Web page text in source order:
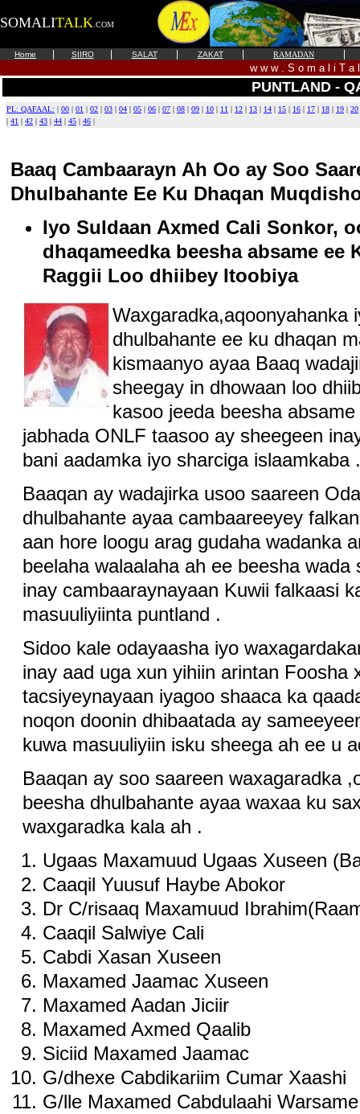
SOMALITALK .COM
Home SIIRO SALAT ZAKAT RAMADAN
w w w . S o m a l i T a
PUNTLAND -
PL: QAFAAL: | 00 | 01 | 02 | 03 | 04 | 05 | 06 | 07 | 08 | 09 | 10 | 11 | 12 | 13 | 14 | 15 | 16 | 17 | 18 | 19 | 20
| 41 | 42 | 43 | 44 | 45 | 46 |
Baaq Cambaarayn Ah Oo ay Soo
Dhulbahante Ee Ku Dhaqan
Iyo Suldaan Axmed Cali Sonkor,
dhaqameedka beesha absame ee
Raggii Loo dhiibey Itoobiya
Waxgaradka,aqoonyahanka
dhulbahante ee ku dhaqan
kismaanyo ayaa Baaq
sheegay in dhowaan loo
kasoo jeeda beesha
jabhada ONLF taasoo ay sheegeen
bani aadamka iyo sharciga islaamkaba
Baaqan ay wadajirka usoo saareen
dhulbahante ayaa cambaareeyey
aan hore loogu arag gudaha wadanka
beelaha walaalaha ah ee beesha
inay cambaaraynayaan Kuwii falkaasi
masuuliyiinta puntland .
Sidoo kale odayaasha iyo
inay aad uga xun yihiin arintan Foosha
tacsiyeynayaan iyagoo shaaca ka
noqon doonin dhibaatada ay
kuwa masuuliyiin isku sheega ah ee u
Baaqan ay soo saareen waxagaradka
beesha dhulbahante ayaa waxaa ku
waxgaradka kala ah .
Ugaas Maxamuud Ugaas Xuseen
Caaqil Yuusuf Haybe Abokor
Dr C/risaaq Maxamuud
Caaqil Salwiye Cali
Cabdi Xasan Xuseen
Maxamed Jaamac Xuseen
Maxamed Aadan Jiciir
Maxamed Axmed Qaalib
Siciid Maxamed Jaamac
G/dhexe Cabdikariim Cumar Xaashi
G/lle Maxamed Cabdulaahi Warsame